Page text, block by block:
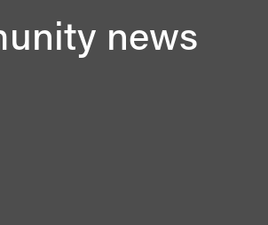
news